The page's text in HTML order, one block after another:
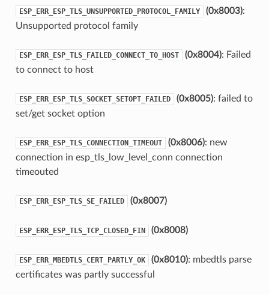
ESP_ERR_ESP_TLS_UNSUPPORTED_PROTOCOL_FAMILY (0x8003):
Unsupported protocol family
ESP_ERR_ESP_TLS_FAILED_CONNECT_TO_HOST (0x8004): Failed
to connect to host
ESP_ERR_ESP_TLS_SOCKET_SETOPT_FAILED (0x8005): failed to
set/get socket option
ESP_ERR_ESP_TLS_CONNECTION_TIMEOUT (0x8006): new
connection in esp_tls_low_level_conn connection
timeouted
ESP_ERR_ESP_TLS_SE_FAILED (0x8007)
ESP_ERR_ESP_TLS_TCP_CLOSED_FIN (0x8008)
ESP_ERR_MBEDTLS_CERT_PARTLY_OK (0x8010): mbedtls parse
certificates was partly successful